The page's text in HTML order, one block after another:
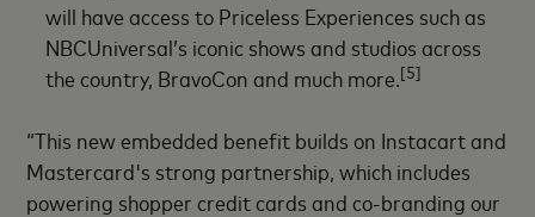
will have access to Priceless Experiences such as
NBCUniversal’s iconic shows and studios across
the country, BravoCon and much more.[5]
“This new embedded benefit builds on Instacart and
Mastercard's strong partnership, which includes
powering shopper credit cards and co-branding our